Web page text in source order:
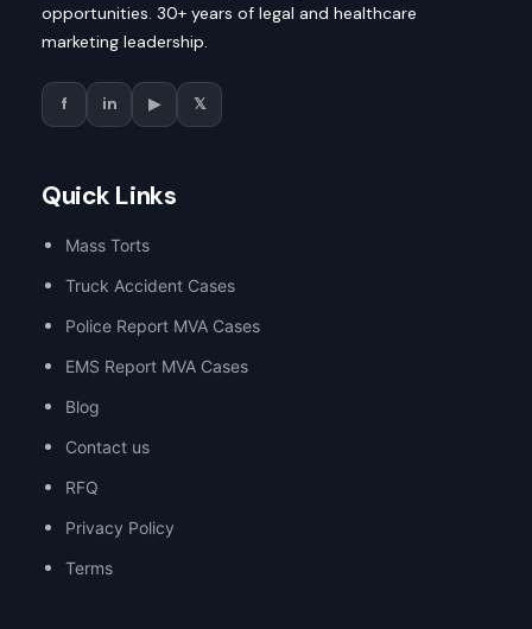
opportunities. 30+ years of legal and healthcare
marketing leadership.
f in ▶ 𝕏
Quick Links
Mass Torts
Truck Accident Cases
Police Report MVA Cases
EMS Report MVA Cases
Blog
Contact us
RFQ
Privacy Policy
Terms